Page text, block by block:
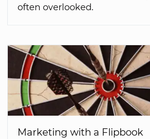
often overlooked.
Marketing with a Flipbook